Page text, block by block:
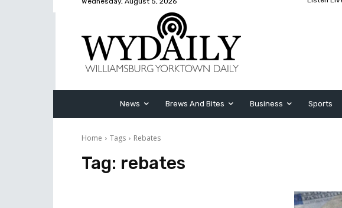
News Brews And Bites Business Sports
Home Tags Rebates
Tag: rebates